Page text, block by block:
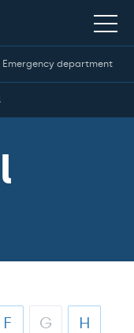
Emergency department
F G H